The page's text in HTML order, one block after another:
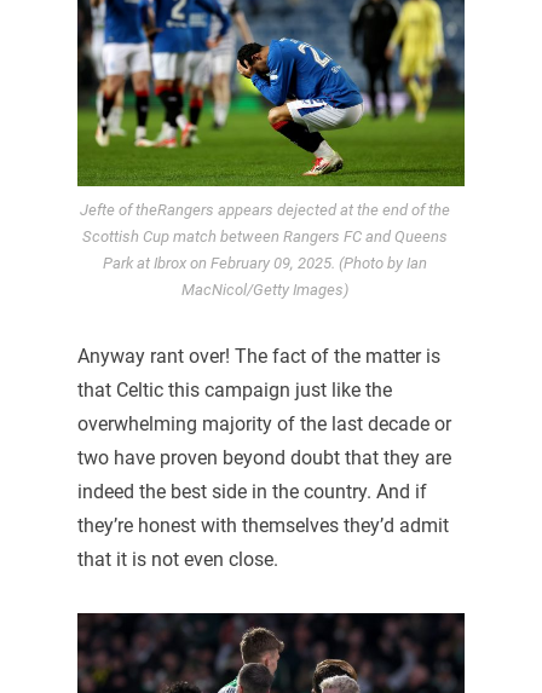
Jefte of theRangers appears dejected at the end of the
Scottish Cup match between Rangers FC and Queens
Park at Ibrox on February 09, 2025. (Photo by Ian
MacNicol/Getty Images)
Anyway rant over! The fact of the matter is
that Celtic this campaign just like the
overwhelming majority of the last decade or
two have proven beyond doubt that they are
indeed the best side in the country. And if
they’re honest with themselves they’d admit
that it is not even close.